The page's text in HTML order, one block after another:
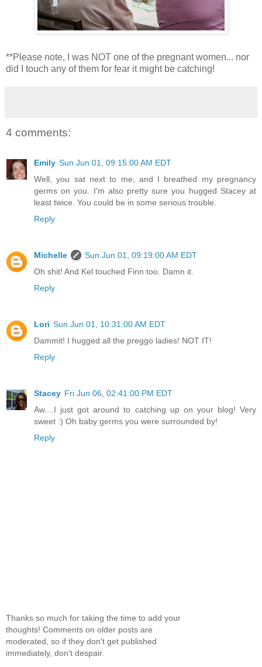
**Please note, I was NOT one of the pregnant women... nor
did I touch any of them for fear it might be catching!
4 comments:
Emily Sun Jun 01, 09:15:00 AM EDT
Well, you sat next to me, and I breathed my pregnancy
germs on you. I'm also pretty sure you hugged Stacey at
least twice. You could be in some serious trouble.
Reply
Michelle
Sun Jun 01, 09:19:00 AM EDT
Oh shit! And Kel touched Finn too. Damn it.
Reply
Lori Sun Jun 01, 10:31:00 AM EDT
Dammit! I hugged all the preggo ladies! NOT IT!
Reply
Stacey Fri Jun 06, 02:41:00 PM EDT
Aw....I just got around to catching up on your blog! Very
sweet :) Oh baby germs you were surrounded by!
Reply
Thanks so much for taking the time to add your
thoughts! Comments on older posts are
moderated, so if they don't get published
immediately, don't despair.